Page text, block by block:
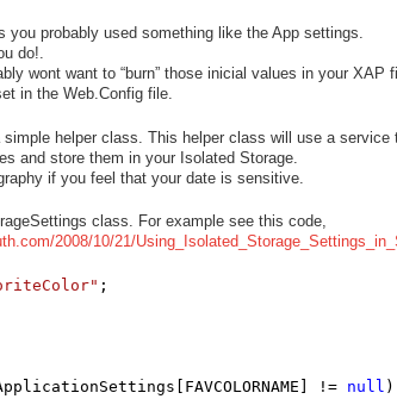
you probably used something like the App settings.
do!.
wont want to “burn” those inicial values in your XAP
in the Web.Config file.
helper class. This helper class will use a service
and store them in your Isolated Storage.
if you feel that your date is sensitive.
class. For example see this code,
2008/10/21/
!= null )